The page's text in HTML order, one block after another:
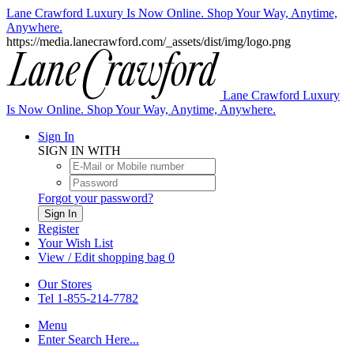
Lane Crawford Luxury Is Now Online. Shop Your Way, Anytime,
Anywhere.
https://media.lanecrawford.com/_assets/dist/img/logo.png
Lane Crawford Luxury
Is Now Online. Shop Your Way, Anytime, Anywhere.
Sign In
SIGN IN WITH
Forgot your password?
Sign In
Register
Your Wish List
View / Edit shopping bag 0
Our Stores
Tel 1-855-214-7782
Menu
Enter Search Here...